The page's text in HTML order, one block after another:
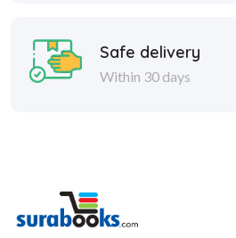
Safe delivery
Within 30 days